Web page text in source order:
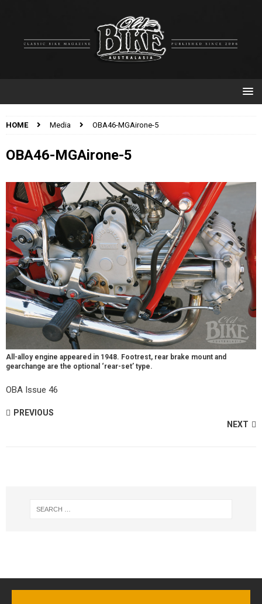
HOME Media OBA46-MGAirone-5
OBA46-MGAirone-5
All-alloy engine appeared in 1948. Footrest, rear brake mount and
gearchange are the optional ‘rear-set’ type.
OBA Issue 46
PREVIOUS
NEXT